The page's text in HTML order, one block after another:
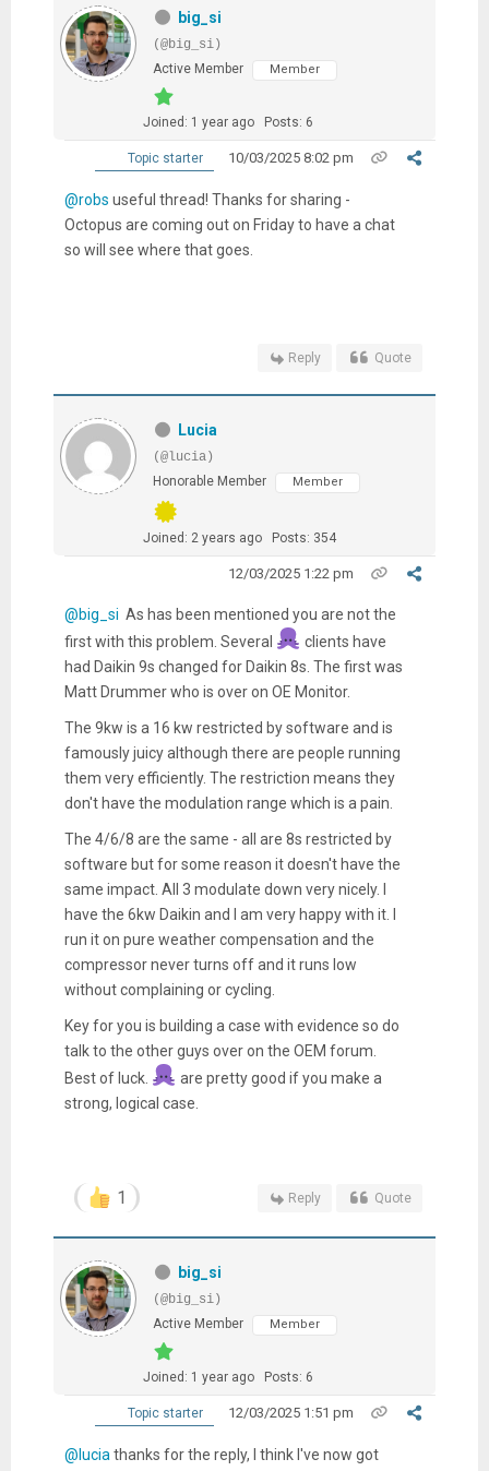
big_si
(@big_si)
Active Member
Member
Joined: 1 year ago Posts: 6
Topic starter 10/03/2025 8:02 pm
@robs useful thread! Thanks for sharing -
Octopus are coming out on Friday to have a chat
so will see where that goes.
Reply Quote
Lucia
(@lucia)
Honorable Member
Member
Joined: 2 years ago Posts: 354
12/03/2025 1:22 pm
@big_si As has been mentioned you are not the
first with this problem. Several
clients have
had Daikin 9s changed for Daikin 8s. The first was
Matt Drummer who is over on OE Monitor.
The 9kw is a 16 kw restricted by software and is
famously juicy although there are people running
them very efficiently. The restriction means they
don't have the modulation range which is a pain.
The 4/6/8 are the same - all are 8s restricted by
software but for some reason it doesn't have the
same impact. All 3 modulate down very nicely. I
have the 6kw Daikin and I am very happy with it. I
run it on pure weather compensation and the
compressor never turns off and it runs low
without complaining or cycling.
Key for you is building a case with evidence so do
talk to the other guys over on the OEM forum.
Best of luck.
are pretty good if you make a
strong, logical case.
1 Reply Quote
big_si
(@big_si)
Active Member
Member
Joined: 1 year ago Posts: 6
Topic starter 12/03/2025 1:51 pm
@lucia thanks for the reply, I think I've now got